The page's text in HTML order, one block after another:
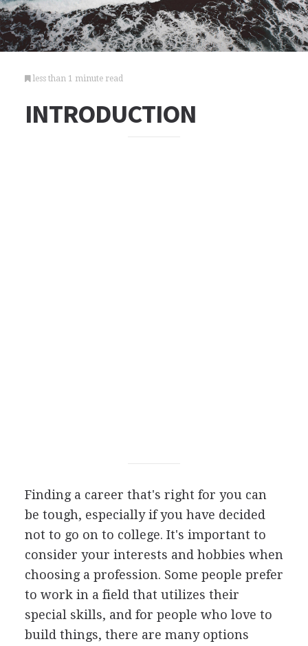
less than 1 minute read
INTRODUCTION
Finding a career that's right for you can
be tough, especially if you have decided
not to go on to college. It's important to
consider your interests and hobbies when
choosing a profession. Some people prefer
to work in a field that utilizes their
special skills, and for people who love to
build things, there are many options